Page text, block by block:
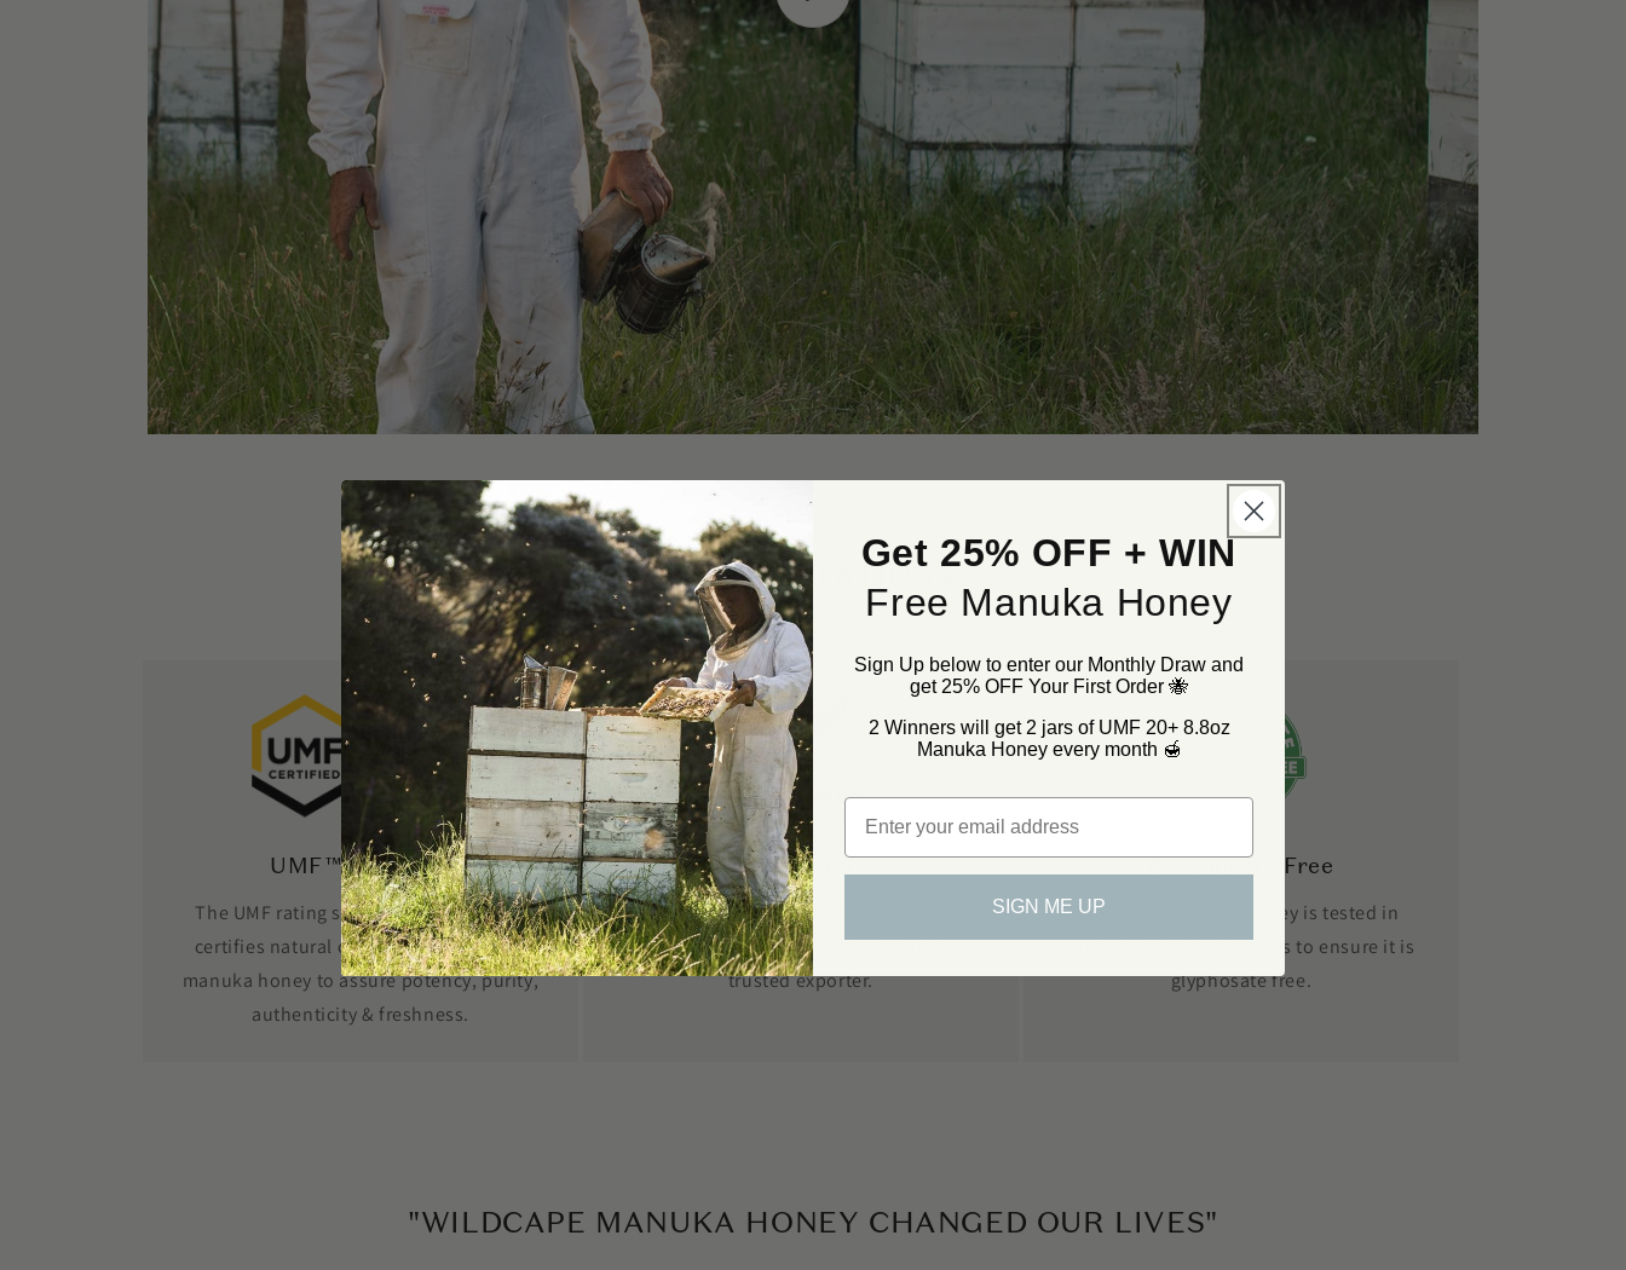
ACCREDITATIONS
UMF™ Certified
The UMF rating system independently
certifies natural components found in
manuka honey to assure potency, purity,
authenticity & freshness.
Fernmark
We are Fermark accredited and approved
by the New Zealand Government as a
trusted exporter.
Glyphosate Free
Every batch of our honey is tested in
independent laboratories to ensure it is
glyphosate free.
"WILDCAPE MANUKA HONEY CHANGED OUR LIVES"
Get 25% OFF + WIN
Free Manuka Honey
Sign Up below to enter our Monthly Draw and
get 25% OFF Your First Order 🐝
2 Winners will get 2 jars of UMF 20+ 8.8oz
Manuka Honey every month 🍯
Email
SIGN ME UP